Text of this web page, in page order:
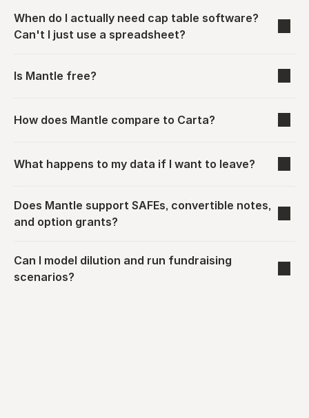
When do I actually need cap table software?
Can't I just use a spreadsheet?
Is Mantle free?
How does Mantle compare to Carta?
What happens to my data if I want to leave?
Does Mantle support SAFEs, convertible notes,
and option grants?
Can I model dilution and run fundraising
scenarios?